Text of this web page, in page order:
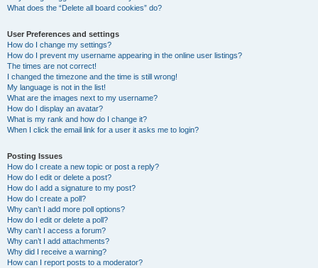
What does the “Delete all board cookies” do?
User Preferences and settings
How do I change my settings?
How do I prevent my username appearing in the online user listings?
The times are not correct!
I changed the timezone and the time is still wrong!
My language is not in the list!
What are the images next to my username?
How do I display an avatar?
What is my rank and how do I change it?
When I click the email link for a user it asks me to login?
Posting Issues
How do I create a new topic or post a reply?
How do I edit or delete a post?
How do I add a signature to my post?
How do I create a poll?
Why can’t I add more poll options?
How do I edit or delete a poll?
Why can’t I access a forum?
Why can’t I add attachments?
Why did I receive a warning?
How can I report posts to a moderator?